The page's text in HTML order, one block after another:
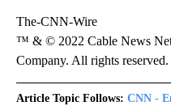
The-CNN-Wire
™ & © 2022 Cable News
Company. All rights reserved.
Article Topic Follows: CNN -